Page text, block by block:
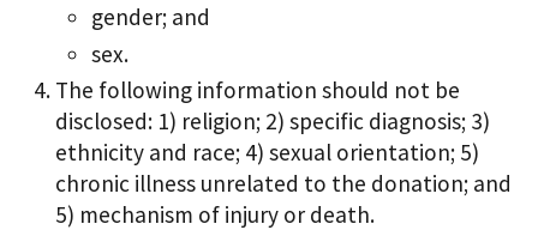
gender; and
sex.
The following information should not be
disclosed: 1) religion; 2) specific diagnosis; 3)
ethnicity and race; 4) sexual orientation; 5)
chronic illness unrelated to the donation; and
5) mechanism of injury or death.